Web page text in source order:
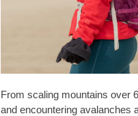
From scaling mountains over
and encountering avalanches